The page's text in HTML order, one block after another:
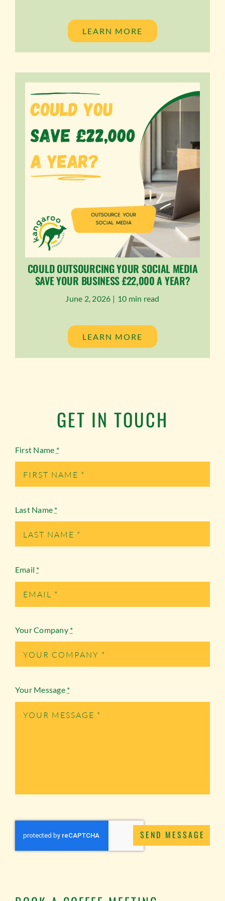
LEARN MORE
COULD OUTSOURCING YOUR SOCIAL MEDIA
SAVE YOUR BUSINESS £22,000 A YEAR?
June 2, 2026 | 10 min read
LEARN MORE
GET IN TOUCH
First Name *
Last Name *
Email *
Your Company *
Your Message *
SEND MESSAGE